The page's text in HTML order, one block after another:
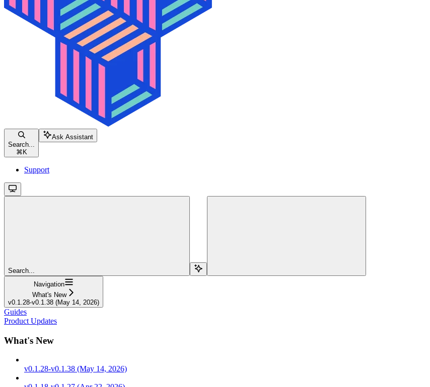
Search...
⌘ K
Ask Assistant
Support
Search...
Navigation
What's New
v0.1.28-v0.1.38 (May 14, 2026)
Guides
Product Updates
What's New
v0.1.28-v0.1.38 (May 14, 2026)